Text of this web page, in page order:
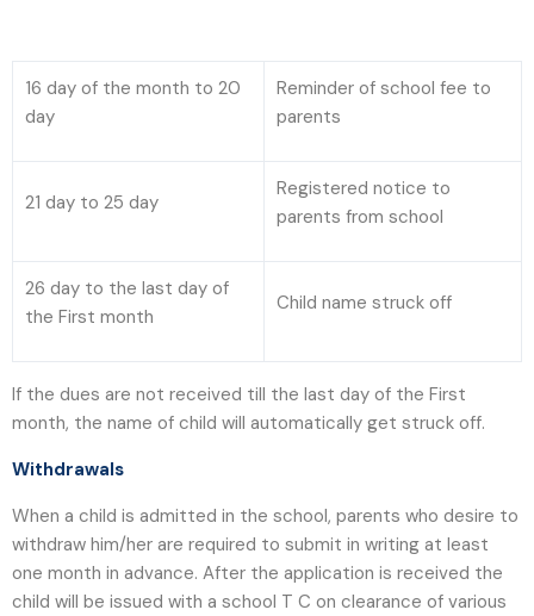
16 day of the month to 20
day
Reminder of school fee to
parents
21 day to 25 day
Registered notice to
parents from school
26 day to the last day of
the First month
Child name struck off
If the dues are not received till the last day of the First
month, the name of child will automatically get struck off.
Withdrawals
When a child is admitted in the school, parents who desire to
withdraw him/her are required to submit in writing at least
one month in advance. After the application is received the
child will be issued with a school T C on clearance of various